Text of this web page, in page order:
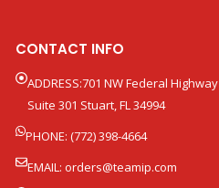
CONTACT INFO
ADDRESS:701 NW Federal Highway
Suite 301 Stuart, FL 34994
PHONE: (772) 398-4664
EMAIL: orders@teamip.com